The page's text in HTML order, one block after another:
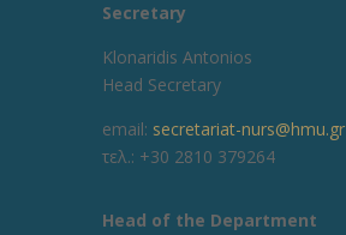
Secretary
Klonaridis Antonios
Head Secretary
email: secretariat-nurs@hmu.gr
τελ.: +30 2810 379264
Head of the Department